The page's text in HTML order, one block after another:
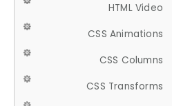
HTML Video
CSS Animations
CSS Columns
CSS Transforms